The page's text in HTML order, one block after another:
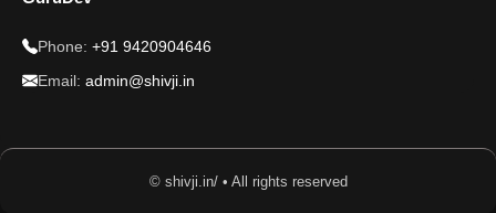
Phone: +91 9420904646
Email: admin@shivji.in
© shivji.in/ • All rights reserved